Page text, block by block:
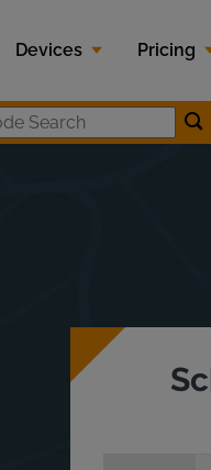
Devices Pricing
Zip Code Search